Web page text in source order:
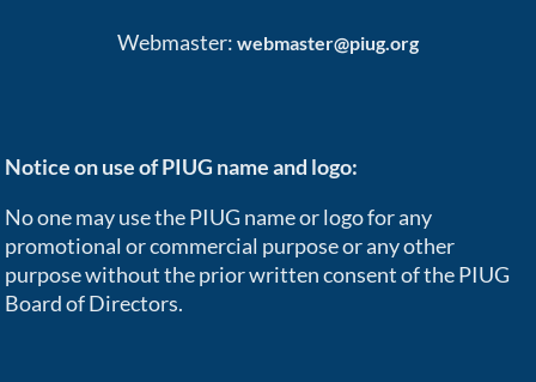
Webmaster: webmaster@piug.org
Notice on use of PIUG name and logo:
No one may use the PIUG name or logo for any
promotional or commercial purpose or any other
purpose without the prior written consent of the PIUG
Board of Directors.